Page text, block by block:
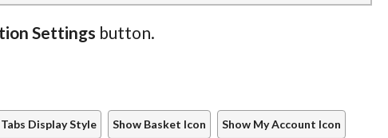
Settings button.
Tabs Display Style Show Basket Icon Show My Account Icon